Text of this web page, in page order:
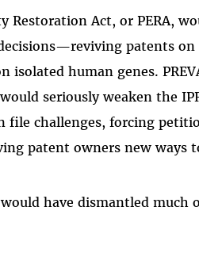
Restoration Act, or PERA,
patents on
isolated human genes.
seriously weaken the
challenges, forcing
patent owners new ways
have dismantled much